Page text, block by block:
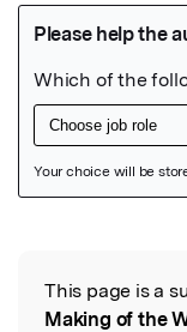
Read the
This page is a
Making of the